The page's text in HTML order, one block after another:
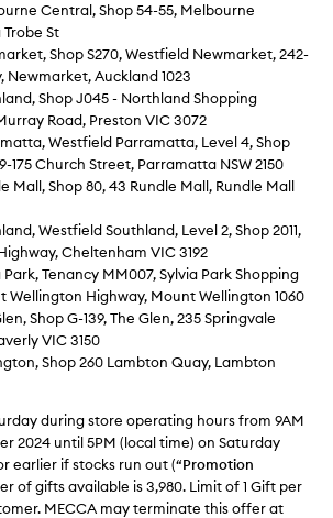
Central, Shop 54-55, Melbourne
Trobe St
Shop S270, Westfield Newmarket, 242-
Newmarket, Auckland 1023
Shop J045 - Northland Shopping
Road, Preston VIC 3072
Westfield Parramatta, Level 4, Shop
175 Church Street, Parramatta NSW 2150
Mall, Shop 80, 43 Rundle Mall, Rundle Mall
Westfield Southland, Level 2, Shop 2011,
Cheltenham VIC 3192
Park, Tenancy MM007, Sylvia Park Shopping
Wellington Highway, Mount Wellington 1060
Shop G-139, The Glen, 235 Springvale
VIC 3150
Shop 260 Lambton Quay, Lambton
during store operating hours from 9AM
2024 until 5PM (local time) on Saturday
earlier if stocks run out (“Promotion
of gifts available is 3,980. Limit of 1 Gift per
MECCA may terminate this offer at